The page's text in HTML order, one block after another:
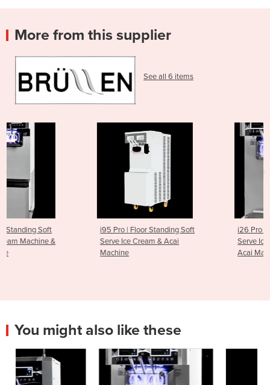
More from this supplier
See all 6 items
i95 Pro | Floor Standing Soft
Serve Ice Cream & Acai
i26 Pro Twin | Countertop
Serve Ice Cream Machine &
You might also like these